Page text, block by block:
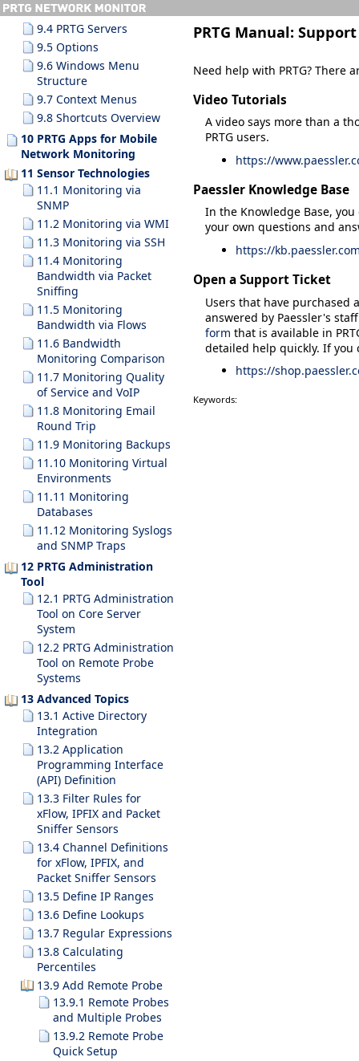
9.3.10 Search Results
9.4 PRTG Servers
9.5 Options
9.6 Windows Menu
Structure
9.7 Context Menus
9.8 Shortcuts Overview
10 PRTG Apps for Mobile
Network Monitoring
11 Sensor Technologies
11.1 Monitoring via
SNMP
11.2 Monitoring via WMI
11.3 Monitoring via SSH
11.4 Monitoring
Bandwidth via Packet
Sniffing
11.5 Monitoring
Bandwidth via Flows
11.6 Bandwidth
Monitoring Comparison
11.7 Monitoring Quality
of Service and VoIP
11.8 Monitoring Email
Round Trip
11.9 Monitoring Backups
11.10 Monitoring Virtual
Environments
11.11 Monitoring
Databases
11.12 Monitoring Syslogs
and SNMP Traps
12 PRTG Administration
Tool
12.1 PRTG Administration
Tool on Core Server
System
12.2 PRTG Administration
Tool on Remote Probe
Systems
13 Advanced Topics
13.1 Active Directory
Integration
13.2 Application
Programming Interface
(API) Definition
13.3 Filter Rules for
xFlow, IPFIX and Packet
Sniffer Sensors
13.4 Channel Definitions
for xFlow, IPFIX, and
Packet Sniffer Sensors
13.5 Define IP Ranges
13.6 Define Lookups
13.7 Regular Expressions
13.8 Calculating
Percentiles
13.9 Add Remote Probe
13.9.1 Remote Probes
and Multiple Probes
13.9.2 Remote Probe
Quick Setup
PRTG Manual:
Need help with PRTG? There
Video Tutorials
A video says more than a
PRTG users.
https://
Paessler Knowledge Base
In the Knowledge Base,
your own questions and
https://
Open a Support Ticket
Users that have purchased
answered by Paessler's
form that is available in
detailed help quickly. If you
https://
Keywords: